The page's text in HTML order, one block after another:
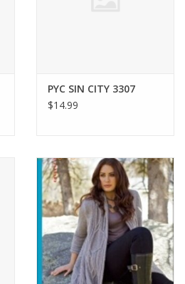
PYC SIN CITY 3307
$14.99